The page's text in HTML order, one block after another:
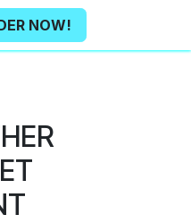
NOW!